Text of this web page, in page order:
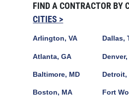
FIND A CONTRACTOR BY
CITIES >
Arlington, VA
Atlanta, GA
Baltimore, MD
Boston, MA
Dallas,
Denver,
Detroit,
Fort